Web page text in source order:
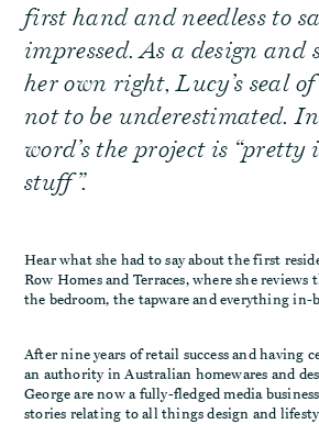
first hand and needless to
impressed. As a design and
her own right, Lucy’s seal
not to be underestimated.
word’s the project is
stuff”.
Hear what she had to say about the first
Row Homes and Terraces, where she
the bedroom, the tapware and everything in-
After nine years of retail success and having
an authority in Australian homewares and
George are now a fully-fledged media
stories relating to all things design and